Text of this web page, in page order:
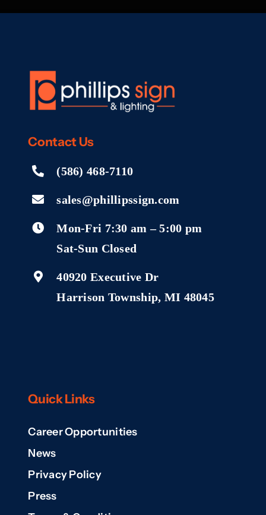
ContactUs
(586) 468-7110
sales@phillipssign.com
Mon-Fri 7:30 am – 5:00 pm
Sat-Sun Closed
40920 Executive Dr
Harrison Township, MI 48045
Quick Links
Career Opportunities
News
Privacy Policy
Press